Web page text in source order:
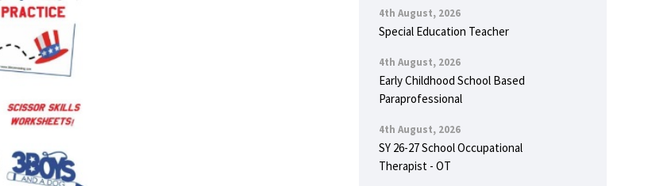
4th August, 2026
Special Education Teacher
4th August, 2026
Early Childhood School Based
Paraprofessional
4th August, 2026
SY 26-27 School Occupational
Therapist - OT